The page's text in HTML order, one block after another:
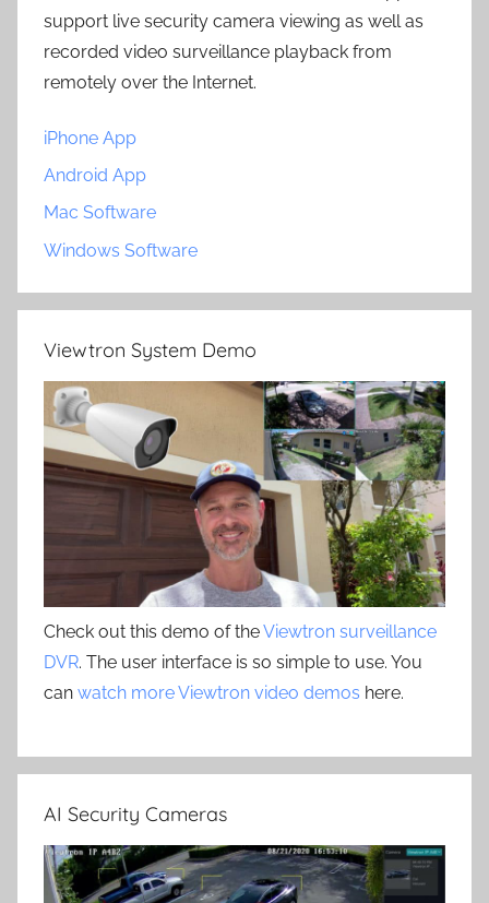
support live security camera viewing as well as
recorded video surveillance playback from
remotely over the Internet.
iPhone App
Android App
Mac Software
Windows Software
Viewtron System Demo
Check out this demo of theViewtron surveillance
DVR. The user interface is so simple to use. You
can watch more Viewtron video demos here.
AI Security Cameras